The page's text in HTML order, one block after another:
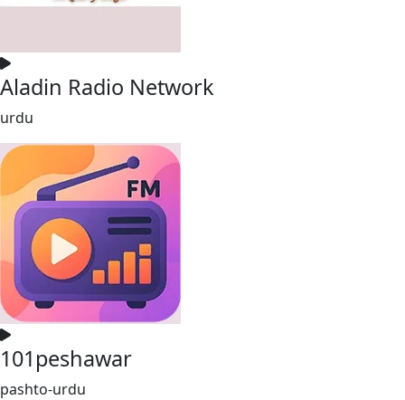
Aladin Radio Network
urdu
101peshawar
pashto-urdu